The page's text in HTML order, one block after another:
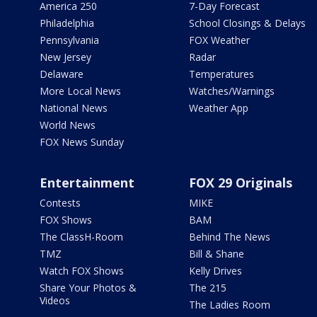
America 250
Philadelphia
Pennsylvania
New Jersey
Delaware
More Local News
National News
World News
FOX News Sunday
7-Day Forecast
School Closings & Delays
FOX Weather
Radar
Temperatures
Watches/Warnings
Weather App
Entertainment
Contests
FOX Shows
The ClassH-Room
TMZ
Watch FOX Shows
Share Your Photos &
Videos
FOX 29 Originals
MIKE
BAM
Behind The News
Bill & Shane
Kelly Drives
The 215
The Ladies Room